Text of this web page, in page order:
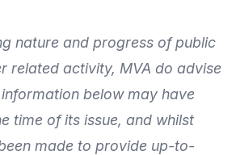
nature and progress of public
related activity, MVA do advise
below may have
time of its issue, and whilst
made to provide up-to-